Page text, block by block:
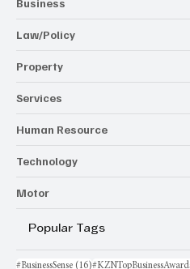
Business
Law/Policy
Property
Services
Human Resource
Technology
Motor
Popular Tags
#BusinessSense (16)16 posts